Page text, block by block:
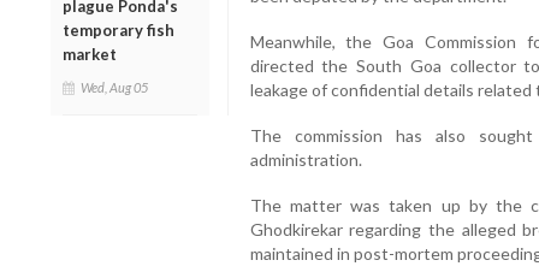
plague Ponda's
temporary fish
market
Wed, Aug 05
Meanwhile, the Goa Commission
directed the South Goa collector
leakage of confidential details
The commission has also
administration.
The matter was taken up by the
Ghodkirekar regarding the alleged
maintained in post-mortem